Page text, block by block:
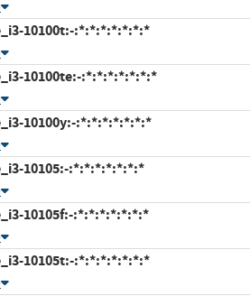
10100t:-:*:*:*:*:*:*:*
10100te:-:*:*:*:*:*:*:*
10100y:-:*:*:*:*:*:*:*
10105:-:*:*:*:*:*:*:*
10105f:-:*:*:*:*:*:*:*
10105t:-:*:*:*:*:*:*:*